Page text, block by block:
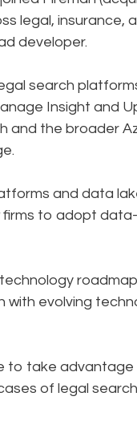
legal, insurance,
developer.​
search
Insight and
and the broader
and data
firms to adopt
evolving
to take
of legal